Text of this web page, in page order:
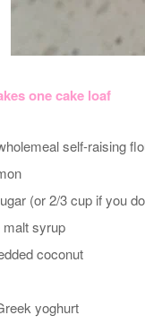
one cake loaf
self-raising
(or 2/3 cup if you
malt syrup
coconut
yoghurt